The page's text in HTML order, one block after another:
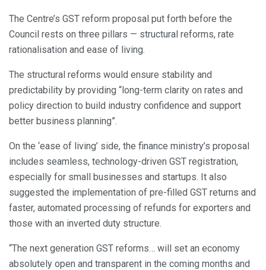
The Centre’s GST reform proposal put forth before the
Council rests on three pillars — structural reforms, rate
rationalisation and ease of living.
The structural reforms would ensure stability and
predictability by providing “long-term clarity on rates and
policy direction to build industry confidence and support
better business planning”.
On the ‘ease of living’ side, the finance ministry’s proposal
includes seamless, technology-driven GST registration,
especially for small businesses and startups. It also
suggested the implementation of pre-filled GST returns and
faster, automated processing of refunds for exporters and
those with an inverted duty structure.
“The next generation GST reforms… will set an economy
absolutely open and transparent in the coming months and